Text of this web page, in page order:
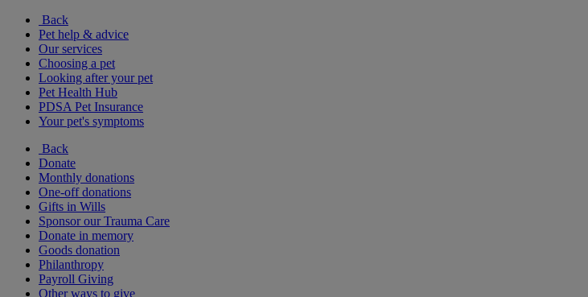
Back
Pet help & advice
Our services
Choosing a pet
Looking after your pet
Pet Health Hub
PDSA Pet Insurance
Your pet's symptoms
Back
Donate
Monthly donations
One-off donations
Gifts in Wills
Sponsor our Trauma Care
Donate in memory
Goods donation
Philanthropy
Payroll Giving
Other ways to give